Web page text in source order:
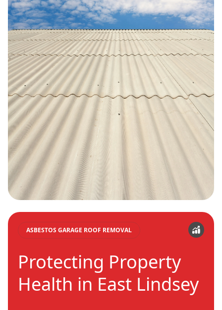
ASBESTOS GARAGE ROOF REMOVAL
Protecting Property
Health in East Lindsey